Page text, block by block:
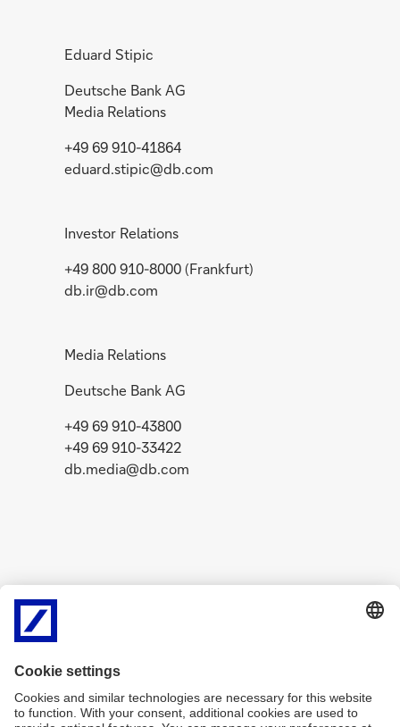
Eduard Stipic
Deutsche Bank AG
Media Relations
+49 69 910-41864
eduard.stipic@db.com
Investor Relations
+49 800 910-8000 (Frankfurt)
db.ir@db.com
Media Relations
Deutsche Bank AG
+49 69 910-43800
+49 69 910-33422
db.media@db.com
Related Content
g
o
News July 29, 2026
o
Media